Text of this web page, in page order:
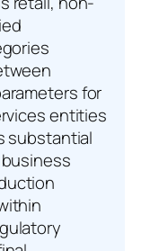
for
entities
substantial